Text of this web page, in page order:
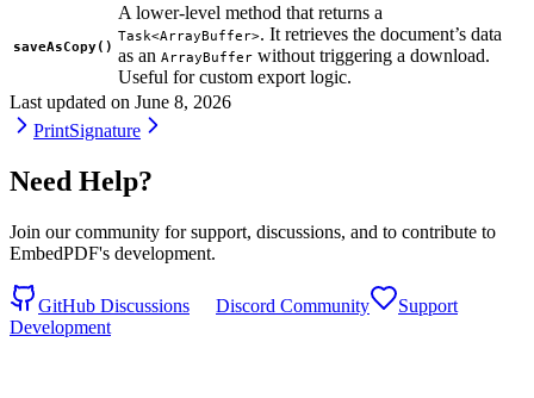
saveAsCopy()
A lower-level method that returns a
Task<ArrayBuffer>. It retrieves the document’s data
as an ArrayBuffer without triggering a download.
Useful for custom export logic.
Last updated on June 8, 2026
PrintSignature
Need Help?
Join our community for support, discussions, and to contribute to
EmbedPDF's development.
GitHub Discussions Discord Community
Support
Development